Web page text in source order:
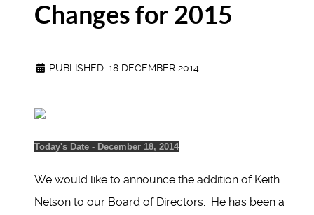
Changes for 2015
PUBLISHED: 18 DECEMBER 2014
Today's Date - December 18, 2014
We would like to announce the addition of Keith
Nelson to our Board of Directors. He has been a